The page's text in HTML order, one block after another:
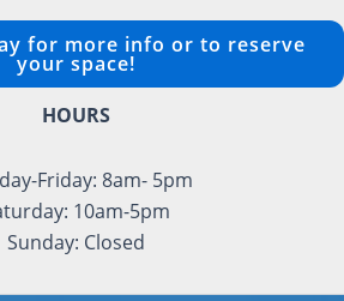
for more info or to reserve
your space!
HOURS
Friday: 8am- 5pm
10am-5pm
Sunday: Closed